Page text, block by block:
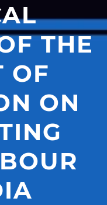
THE
OF
ON